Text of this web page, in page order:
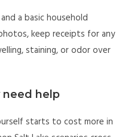
a basic household
keep receipts for any
staining, or odor over
need help
starts to cost more in